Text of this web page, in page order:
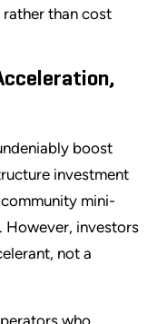
than cost
boost
investment
mini-
However, investors
not a